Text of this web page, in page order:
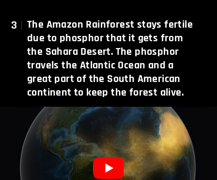
3
The Amazon Rainforest stays fertile
due to phosphor that it gets from
the Sahara Desert. The phosphor
travels the Atlantic Ocean and a
great part of the South American
continent to keep the forest alive.